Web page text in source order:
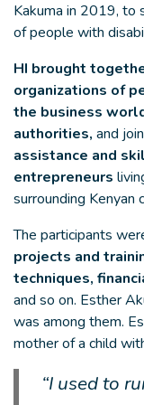
Kakuma in 2019, to
of people with
HI brought
organizations of
the business
authorities, and
assistance and
entrepreneurs
surrounding Kenyan
The participants
projects and
techniques,
and so on. Esther
was among them.
mother of a child
“I used to